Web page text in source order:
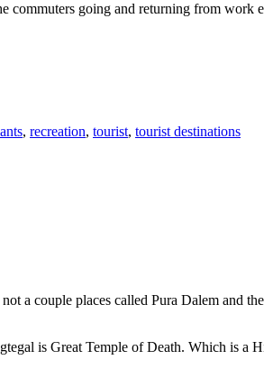
commuters going and returning from work
, recreation, tourist, tourist destinations
a couple places called Pura Dalem and
is Great Temple of Death. Which is a